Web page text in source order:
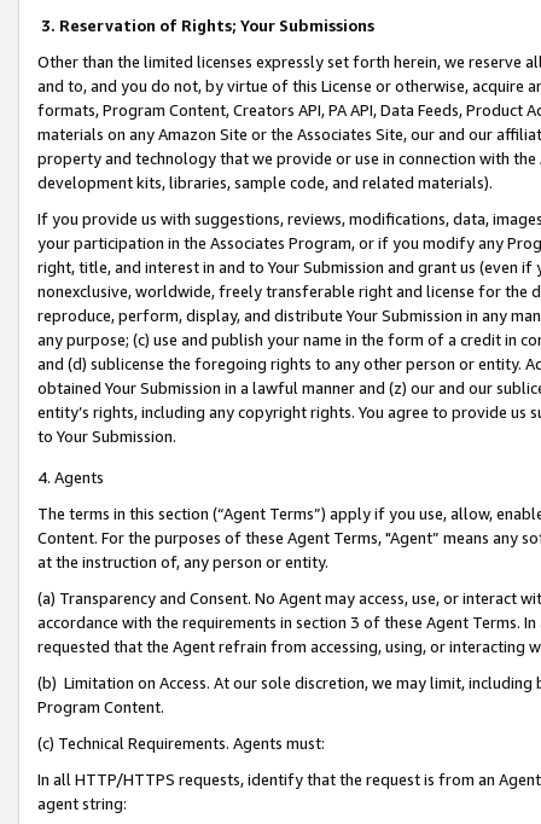
3. Reservation of Rights; Your Submissions
Other than the limited licenses expressly set forth herein, we
and to, and you do not, by virtue of this License or otherwise, acquire
formats, Program Content, Creators API, PA API, Data Feeds,
materials on any Amazon Site or the Associates Site, our and our
property and technology that we provide or use in connection with
development kits, libraries, sample code, and related materials).
If you provide us with suggestions, reviews, modifications, data,
your participation in the Associates Program, or if you modify any
right, title, and interest in and to Your Submission and grant us (even
nonexclusive, worldwide, freely transferable right and license for
reproduce, perform, display, and distribute Your Submission in any
any purpose; (c) use and publish your name in the form of a credit in
and (d) sublicense the foregoing rights to any other person or entity.
obtained Your Submission in a lawful manner and (z) our and our
entity’s rights, including any copyright rights. You agree to provide us
to Your Submission.
4. Agents
The terms in this section (“Agent Terms”) apply if you use, allow,
Content. For the purposes of these Agent Terms, "Agent” means
at the instruction of, any person or entity.
(a) Transparency and Consent. No Agent may access, use, or
accordance with the requirements in section 3 of these Agent Terms.
requested that the Agent refrain from accessing, using, or interacting
(b) Limitation on Access. At our sole discretion, we may limit,
Program Content.
(c) Technical Requirements. Agents must:
In all HTTP/HTTPS requests, identify that the request is from an
agent string: